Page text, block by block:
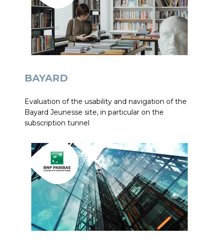
BAYARD
Evaluation of the usability and navigation of the
Bayard Jeunesse site, in particular on the
subscription tunnel